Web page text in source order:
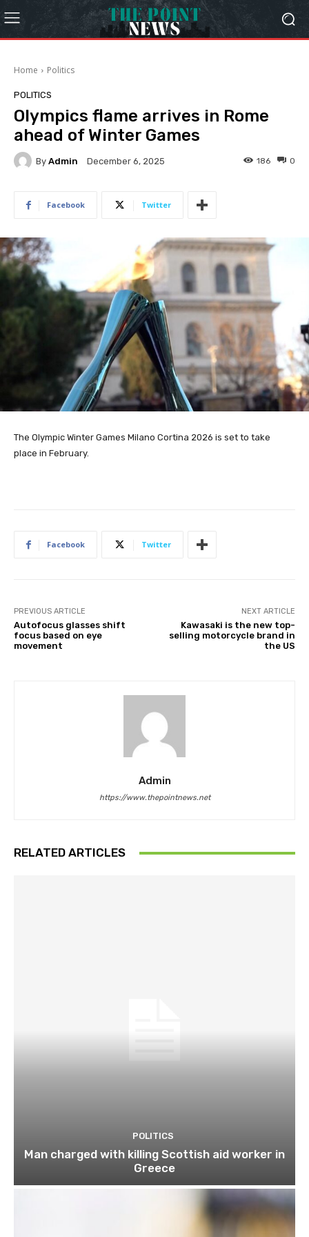
Home Politics
POLITICS
Olympics flame arrives in Rome
ahead of Winter Games
By Admin December 6, 2025 0
186
Facebook Twitter
The Olympic Winter Games Milano Cortina 2026 is set to take
place in February.
Facebook Twitter
PREVIOUS ARTICLE
Autofocus glasses shift
focus based on eye
movement
NEXT ARTICLE
Kawasaki is the new top-
selling motorcycle brand in
the US
Admin
https://www.thepointnews.net
RELATED ARTICLES
POLITICS
Man charged with killing Scottish aid worker in
Greece